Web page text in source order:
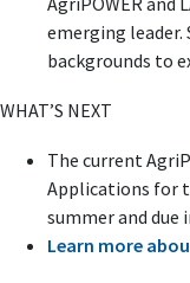
emerging leader.
backgrounds to
WHAT’S NEXT
The current
Applications for
summer and due
Learn more